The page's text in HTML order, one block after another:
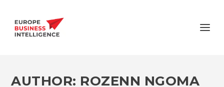
AUTHOR: ROZENN NGOMA